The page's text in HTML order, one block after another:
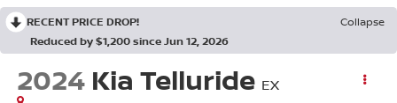
RECENT PRICE DROP!
Collapse
Reduced by $1,200 since Jun 12, 2026
2024 Kia Telluride EX